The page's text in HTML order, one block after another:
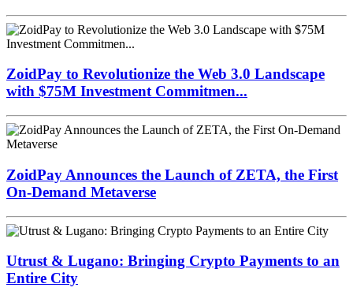
ZoidPay to Revolutionize the Web 3.0 Landscape
with $75M Investment Commitmen...
ZoidPay Announces the Launch of ZETA, the First
On-Demand Metaverse
Utrust & Lugano: Bringing Crypto Payments to an
Entire City